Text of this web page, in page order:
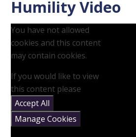
Humility Video
You have not allowed
cookies and this content
may contain cookies.
If you would like to view
this content please
Accept All
Manage Cookies